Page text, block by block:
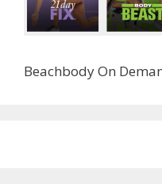
Beachbody On